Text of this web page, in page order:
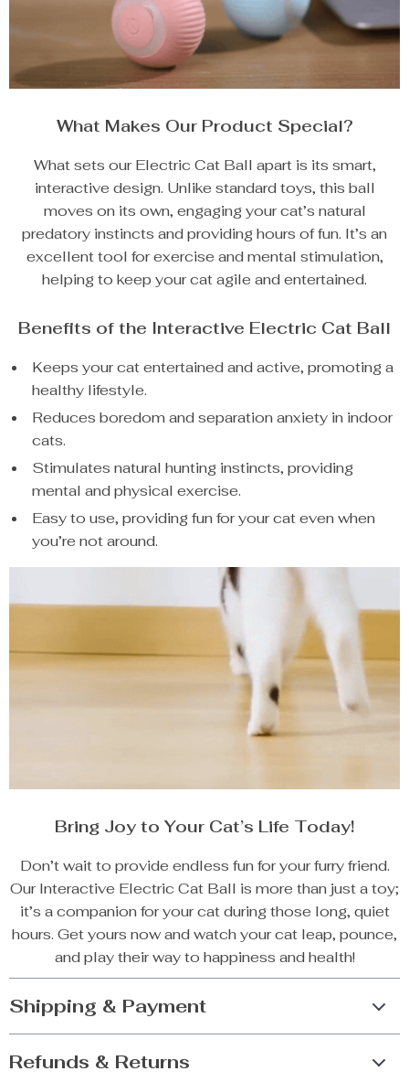
What Makes Our Product Special?
What sets our Electric Cat Ball apart is its smart,
interactive design. Unlike standard toys, this ball
moves on its own, engaging your cat’s natural
predatory instincts and providing hours of fun. It’s an
excellent tool for exercise and mental stimulation,
helping to keep your cat agile and entertained.
Benefits of the Interactive Electric Cat Ball
Keeps your cat entertained and active, promoting a
healthy lifestyle.
Reduces boredom and separation anxiety in indoor
cats.
Stimulates natural hunting instincts, providing
mental and physical exercise.
Easy to use, providing fun for your cat even when
you’re not around.
Bring Joy to Your Cat’s Life Today!
Don’t wait to provide endless fun for your furry friend.
Our Interactive Electric Cat Ball is more than just a toy;
it’s a companion for your cat during those long, quiet
hours. Get yours now and watch your cat leap, pounce,
and play their way to happiness and health!
Shipping & Payment
Refunds & Returns